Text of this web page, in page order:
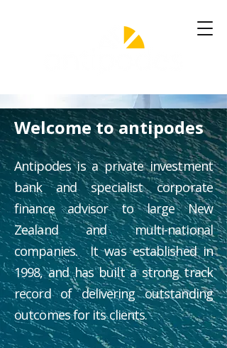
Welcome to antipodes
Antipodes is a private investment
bank and specialist corporate
finance advisor to large New
Zealand and multi-national
companies. It was established in
1998, and has built a strong track
record of delivering outstanding
outcomes for its clients.